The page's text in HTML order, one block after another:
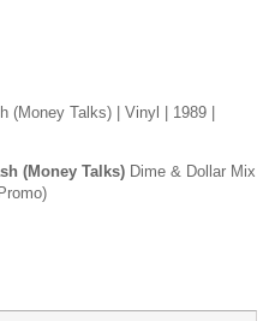
Talks) | Vinyl | 1989 |
(Money Talks) Dime & Dollar Mix